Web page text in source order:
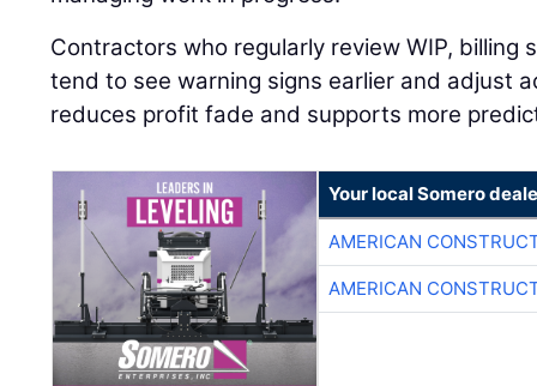
Contractors who regularly review WIP, billing
tend to see warning signs earlier and adjust
reduces profit fade and supports more
Your local Somero
AMERICAN
AMERICAN